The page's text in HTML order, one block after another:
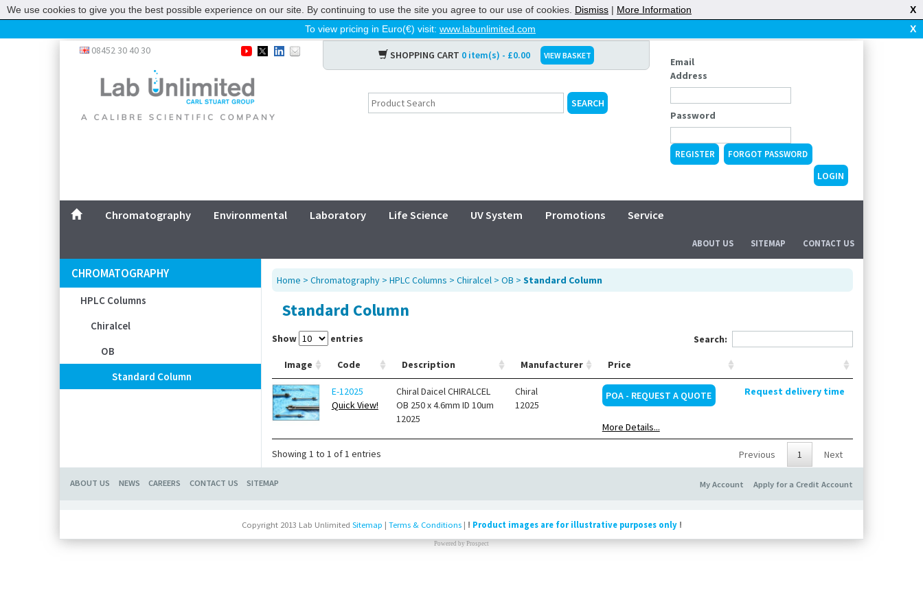
To view pricing in Euro(€) visit: www.labunlimited.com X
Chromatography
Environmental
Laboratory
Service
CONTACT US
08452 30 40 30 SHOPPING CART 0 item(s) - £0.00 VIEW BASKET
Email
Address
Password
REGISTER FORGOT PASSWORD
Chromatography Environmental Laboratory Life Science UV System Promotions Service
ABOUT US SITEMAP CONTACT US
CHROMATOGRAPHY
HPLC Columns
Chiralcel
OB
Standard Column
Home > Chromatography> HPLC Columns > Chiralcel> OB > Standard Column
Standard Column
Show entries Search:
Image Code Description Manufacturer Price
E-12025
Quick View!
Chiral Daicel CHIRALCEL
OB 250 x 4.6mm ID 10um
12025
Chiral
12025
POA - REQUEST A QUOTE
More Details...
Request delivery time
Showing 1 to 1 of 1 entries Previous 1 Next
ABOUT US NEWS CAREERS CONTACT US SITEMAP Apply for a Credit Account
My Account
Copyright 2013 Lab Unlimited Sitemap | Terms & Conditions| ! Product images are for illustrative purposes only!
Powered by Prospect
We use cookies to give you the best possible experience on our site. By continuing to use the site you agree to our use of cookies. Dismiss | More Information X